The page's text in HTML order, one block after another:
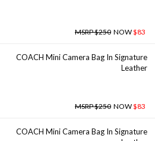
MSRP $250 NOW$83
COACH Mini Camera Bag In Signature
Leather
MSRP $250 NOW$83
COACH Mini Camera Bag In Signature